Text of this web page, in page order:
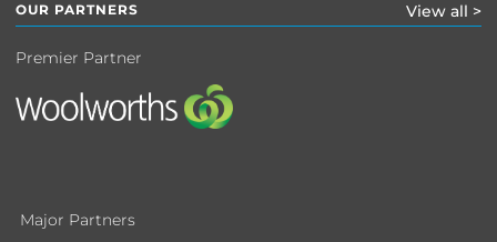
OUR PARTNERS View all >
Premier Partner
Major Partners